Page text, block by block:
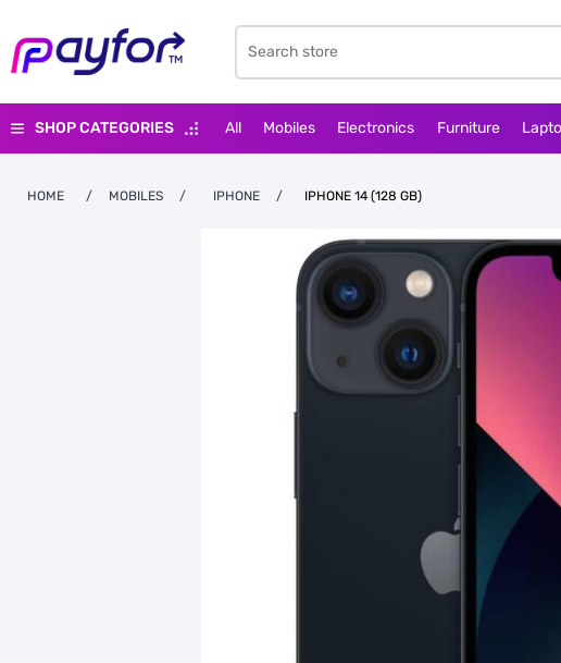
SHOP CATEGORIES All Mobiles Electronics Furniture
HOME / MOBILES / IPHONE / IPHONE 14 (128 GB)